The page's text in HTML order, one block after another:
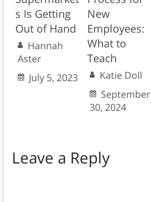
s Is Getting
Out of Hand
Hannah
Aster
July 5, 2023
New
Employees:
What to
Teach
Katie Doll
September
30, 2024
Leave a Reply